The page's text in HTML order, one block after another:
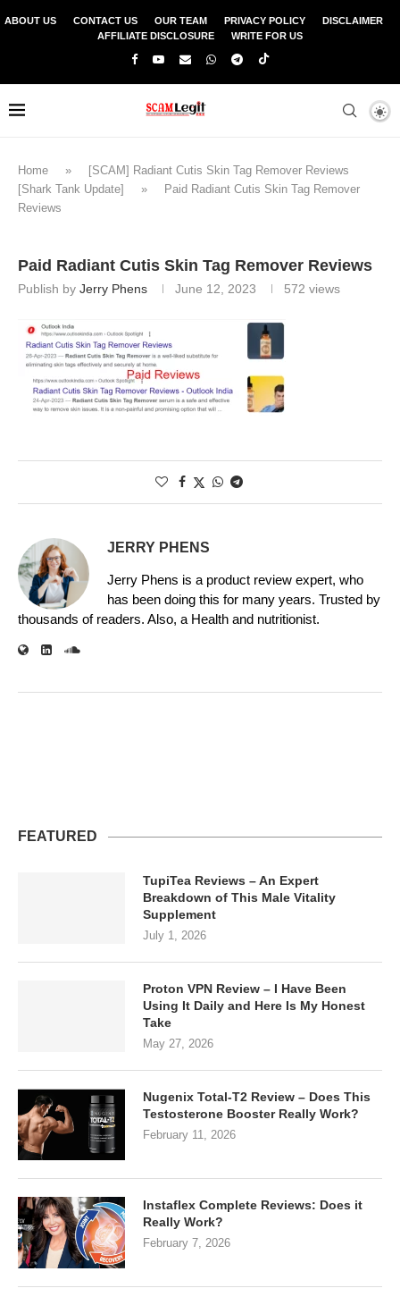
ABOUT US CONTACT US OUR TEAM PRIVACY POLICY
DISCLAIMER
AFFILIATE DISCLOSURE
WRITE FOR US
Home »
[SCAM] Radiant Cutis Skin Tag Remover Reviews
[Shark Tank Update]
»
Paid Radiant Cutis Skin Tag Remover
Reviews
Paid Radiant Cutis Skin Tag Remover Reviews
Publish by Jerry Phens June 12, 2023 572 views
JERRY PHENS
Jerry Phens is a product review expert, who
has been doing this for many years. Trusted by
thousands of readers. Also, a Health and nutritionist.
FEATURED
TupiTea Reviews – An Expert
Breakdown of This Male Vitality
Supplement
July 1, 2026
Proton VPN Review – I Have Been
Using It Daily and Here Is My Honest
Take
May 27, 2026
Nugenix Total-T2 Review – Does This
Testosterone Booster Really Work?
February 11, 2026
Instaflex Complete Reviews: Does it
Really Work?
February 7, 2026